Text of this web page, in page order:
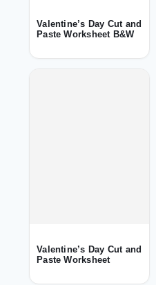
Valentine’s Day Cut and
Paste Worksheet B&W
Valentine’s Day Cut and
Paste Worksheet